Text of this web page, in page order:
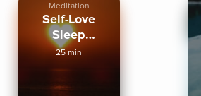
Meditation
Self-Love
Sleep
Meditation
25 min